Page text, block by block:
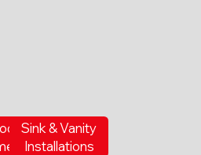
Sink & Vanity
Installations